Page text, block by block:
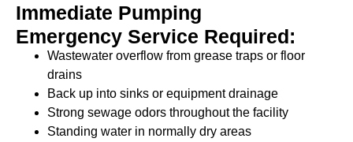
Immediate Pumping
Emergency Service Required:
Wastewater overflow from grease traps or floor
drains
Back up into sinks or equipment drainage
Strong sewage odors throughout the facility
Standing water in normally dry areas